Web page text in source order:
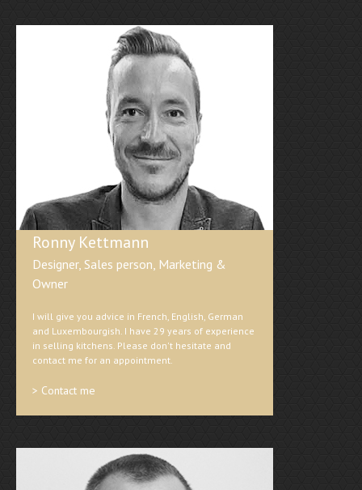
Ronny Kettmann
Designer, Sales person, Marketing &
Owner
I will give you advice in French, English, German
and Luxembourgish. I have 29 years of experience
in selling kitchens. Please don't hesitate and
contact me for an appointment.
> Contact me